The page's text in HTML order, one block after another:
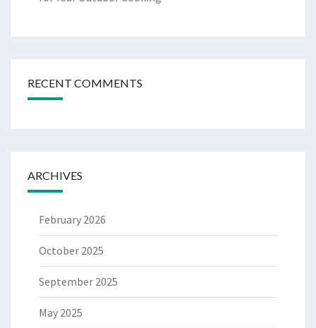
RECENT COMMENTS
ARCHIVES
February 2026
October 2025
September 2025
May 2025